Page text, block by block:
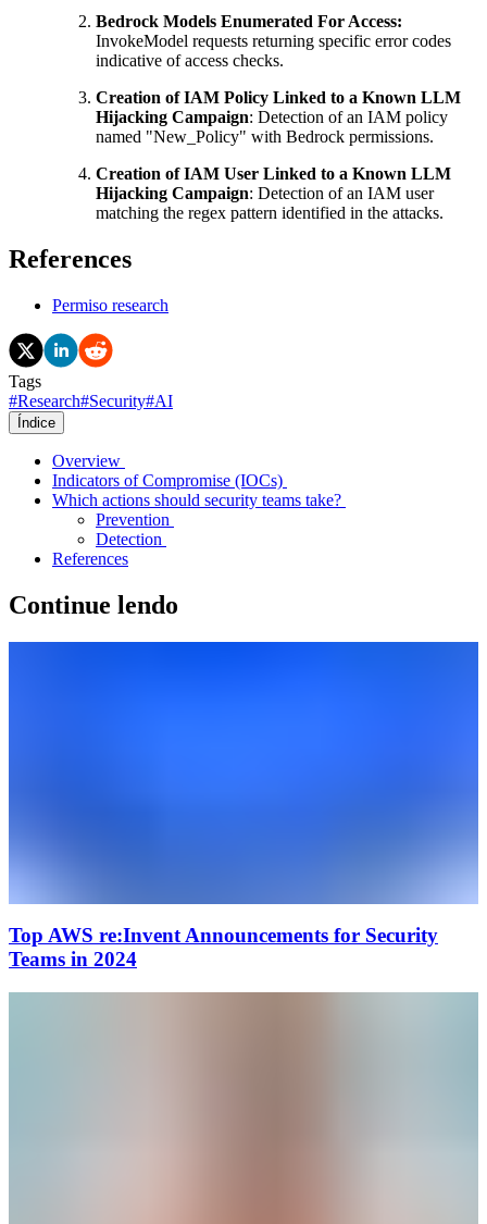
Bedrock Models Enumerated For Access:
InvokeModel requests returning specific error codes
indicative of access checks.
Creation of IAM Policy Linked to a Known LLM
Hijacking Campaign: Detection of an IAM policy
named "New_Policy" with Bedrock permissions.
Creation of IAM User Linked to a Known LLM
Hijacking Campaign: Detection of an IAM user
matching the regex pattern identified in the attacks.
References
Permiso research
Tags
#Research#Security#AI
Índice
Overview
Indicators of Compromise (IOCs)
Which actions should security teams take?
Prevention
Detection
References
Continue lendo
Top AWS re:Invent Announcements for Security
Teams in 2024